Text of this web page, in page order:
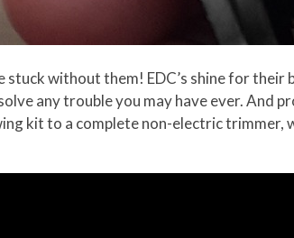
stuck without them! EDC’s shine for their
any trouble you may have ever. And
kit to a complete non-electric trimmer,